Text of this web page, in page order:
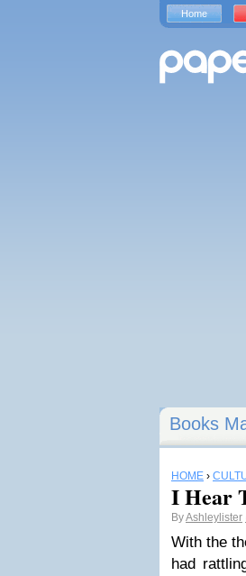
Books
HOME ›
I Hear
ByAshleylister
With the
had
Home